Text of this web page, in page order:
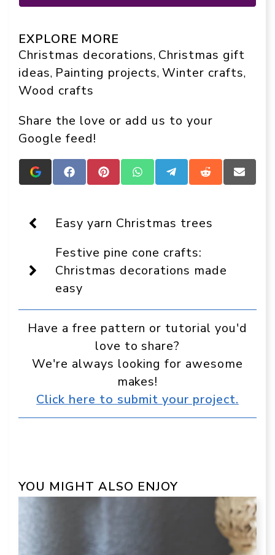
EXPLORE MORE
Christmas decorations, Christmas gift
ideas, Painting projects, Winter crafts,
Wood crafts
Share the love or add us to your
Google feed!
Add
Crafts
as
a
source
in
Google
Share
on
Share
on
Share
on
Share
on
Share
on
Share
on
Easy yarn Christmas trees
Festive pine cone crafts:
Christmas decorations made
easy
Have a free pattern or tutorial you'd
love to share?
We're always looking for awesome
makes!
Click here to submit your project.
YOU MIGHT ALSO ENJOY